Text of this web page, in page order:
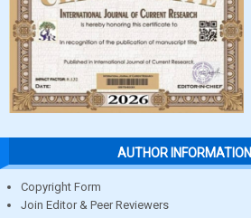
AUTHOR INFORMATION
Copyright Form
Join Editor & Peer Reviewers